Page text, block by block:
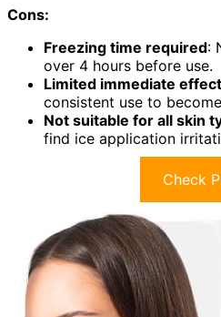
Cons:
Freezing time required:
over 4 hours before use.
Limited immediate
consistent use to
Not suitable for all skin
find ice application
Check